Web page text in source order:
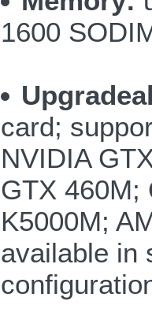
1600
card;
NVIDIA
GTX 460M;
K5000M;
available in